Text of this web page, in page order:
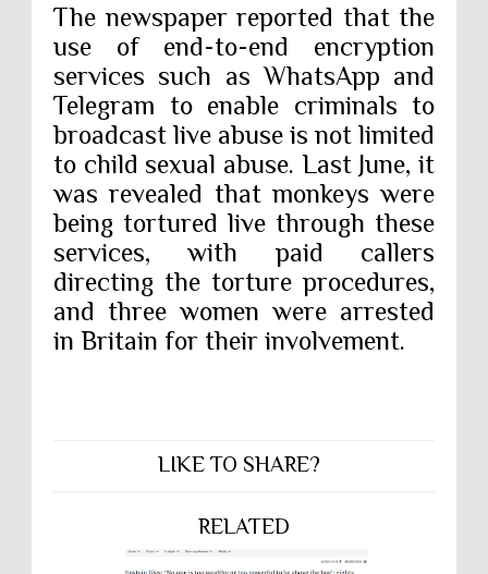
The newspaper reported that the
use of end-to-end encryption
services such as WhatsApp and
Telegram to enable criminals to
broadcast live abuse is not limited
to child sexual abuse. Last June, it
was revealed that monkeys were
being tortured live through these
services, with paid callers
directing the torture procedures,
and three women were arrested
in Britain for their involvement.
LIKE TO SHARE?
RELATED